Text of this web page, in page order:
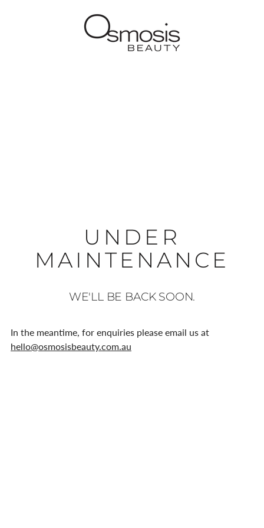
UNDER
MAINTENANCE
WE'LL BE BACK SOON.
In the meantime, for enquiries please email us at
hello@osmosisbeauty.com.au